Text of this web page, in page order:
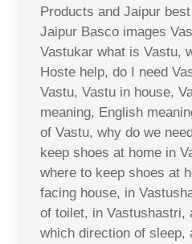
Products and Jaipur
Jaipur Basco images
Vastukar what is Vastu,
Hoste help, do I need
Vastu, Vastu in house,
meaning, English
of Vastu, why do we
keep shoes at home in
where to keep shoes at
facing house, in
of toilet, in Vastushastri,
which direction of sleep,